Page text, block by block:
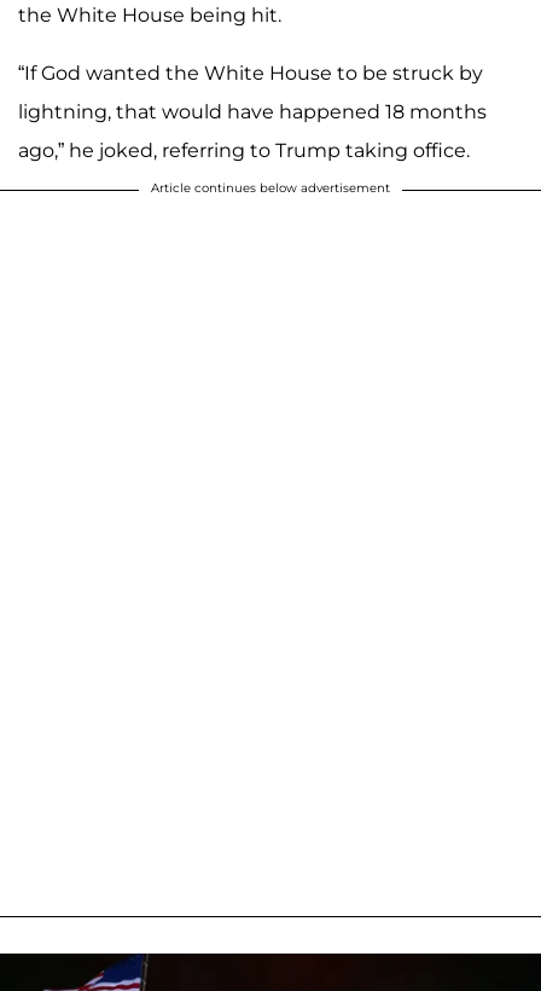
the White House being hit.
“If God wanted the White House to be struck by
lightning, that would have happened 18 months
ago,” he joked, referring to Trump taking office.
Article continues below advertisement